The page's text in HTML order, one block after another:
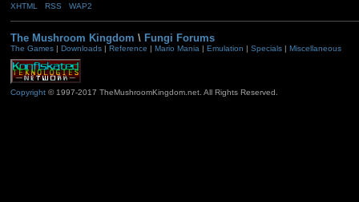
XHTML
RSS WAP2
The Mushroom Kingdom \ Fungi Forums
The Games| Downloads| Reference | Mario Mania | Emulation | Specials| Miscellaneous
Copyright© 1997-2017 TheMushroomKingdom.net. All Rights Reserved.